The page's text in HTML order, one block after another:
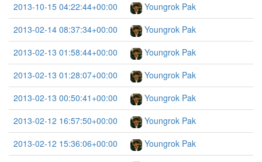
2013-10-15 04:22:44+00:00
Youngrok Pak
2013-02-14 08:37:34+00:00
Youngrok Pak
2013-02-13 01:58:44+00:00
Youngrok Pak
2013-02-13 01:28:07+00:00
Youngrok Pak
2013-02-13 00:50:41+00:00
Youngrok Pak
2013-02-12 16:57:50+00:00
Youngrok Pak
2013-02-12 15:36:06+00:00
Youngrok Pak